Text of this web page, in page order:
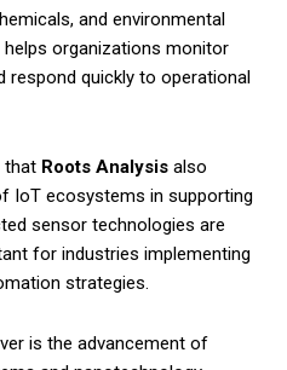
and environmental
organizations monitor
respond quickly to operational
that Roots Analysis also
IoT ecosystems in supporting
sensor technologies are
for industries implementing
strategies.
is the advancement of